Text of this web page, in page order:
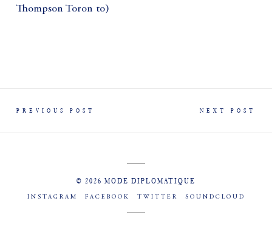
Thompson Toron to)
PREVIOUS POST NEXT POST
© 2026 MODE DIPLOMATIQUE
INSTAGRAM FACEBOOK TWITTER SOUNDCLOUD